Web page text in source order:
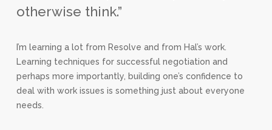
otherwise think.”
I’m learning a lot from Resolve and from Hal’s work.
Learning techniques for successful negotiation and
perhaps more importantly, building one’s confidence to
deal with work issues is something just about everyone
needs.